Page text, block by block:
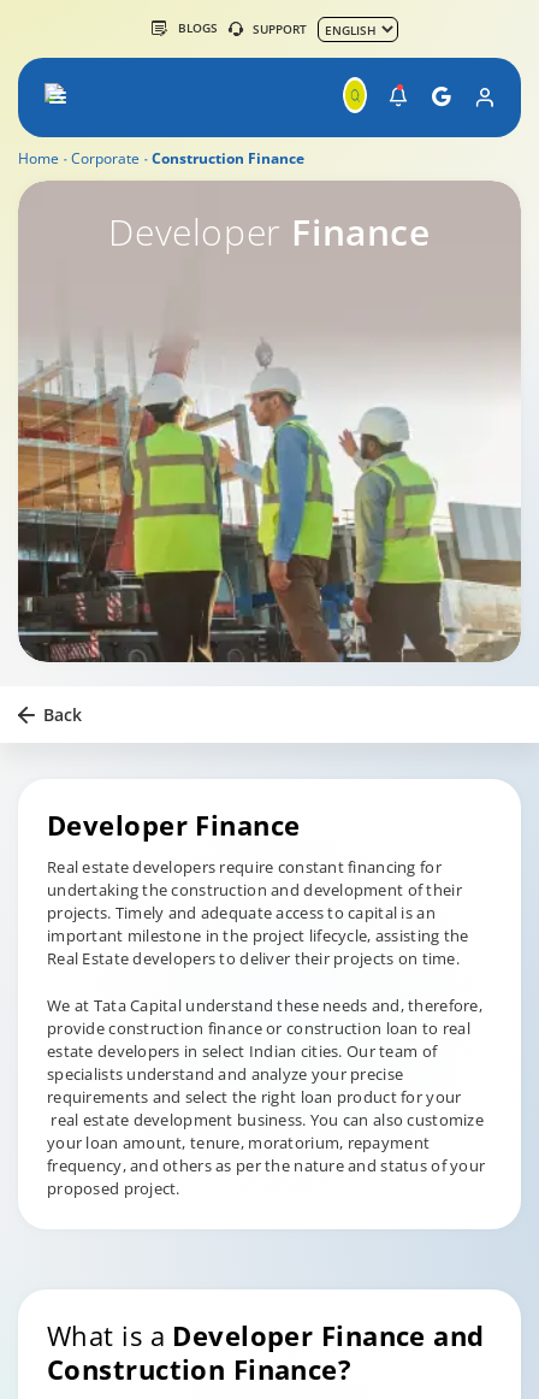
BLOGS SUPPORT
Home Corporate Construction Finance
Developer Finance
Construction Finance
Back
Developer Finance
Real estate developers require constant financing for
undertaking the construction and development of their
projects. Timely and adequate access to capital is an
important milestone in the project lifecycle, assisting the
Real Estate developers to deliver their projects on time.
We at Tata Capital understand these needs and, therefore,
provide construction finance or construction loan to real
estate developers in select Indian cities. Our team of
specialists understand and analyze your precise
requirements and select the right loan product for your
real estate development business. You can also customize
your loan amount, tenure, moratorium, repayment
frequency, and others as per the nature and status of your
proposed project.
What is a Developer Finance and
Construction Finance?